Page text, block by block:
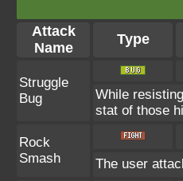
Attack
Name
Type
Struggle
Bug
While
stat of those
Rock
Smash
The user